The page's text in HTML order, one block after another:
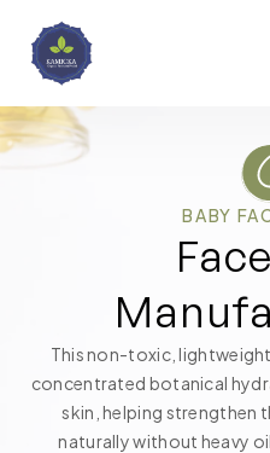
BABY
This non-toxic,
concentrated botanical
skin, helping strengthen
naturally without heavy